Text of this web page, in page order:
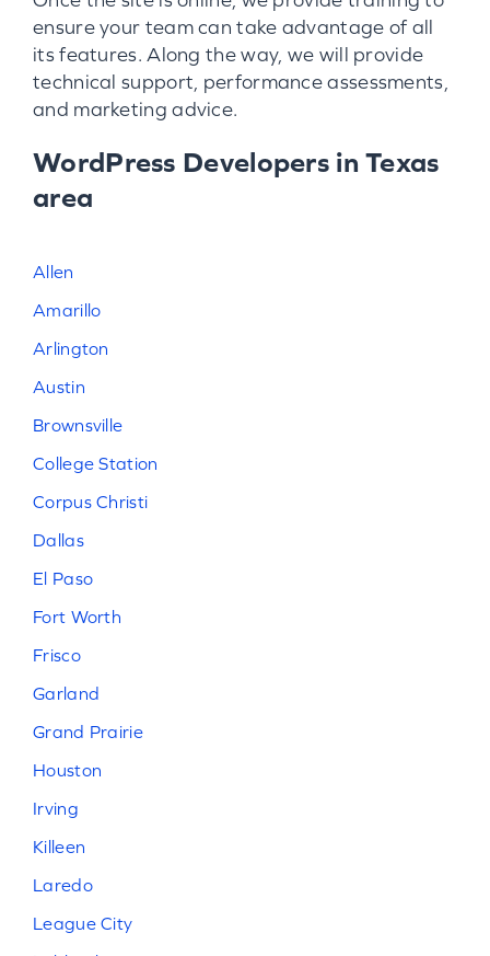
ensure your team can take advantage of all
its features. Along the way, we will provide
technical support, performance assessments,
and marketing advice.
WordPress Developers in Texas
area
Allen
Amarillo
Arlington
Austin
Brownsville
College Station
Corpus Christi
Dallas
El Paso
Fort Worth
Frisco
Garland
Grand Prairie
Houston
Irving
Killeen
Laredo
League City